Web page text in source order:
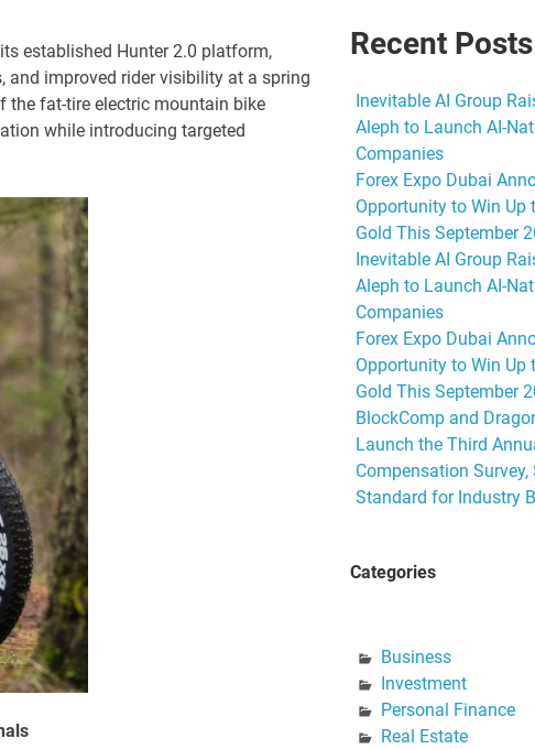
established Hunter 2.0 platform,
and improved rider visibility at a spring
the fat-tire electric mountain bike
while introducing targeted
Recent Posts
Inevitable AI Group
Aleph to Launch AI-
Companies
Forex Expo Dubai
Opportunity to Win Up
Gold This September
Inevitable AI Group
Aleph to Launch AI-
Companies
Forex Expo Dubai
Opportunity to Win Up
Gold This September
BlockComp and
Launch the Third
Compensation
Standard for Industry
Categories
Business
Investment
Personal Finance
Real Estate